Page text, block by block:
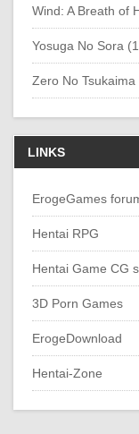
Wind: A Breath of
Yosuga No Sora
Zero No Tsukaima
LINKS
ErogeGames
Hentai RPG
Hentai Game CG
3D Porn Games
ErogeDownload
Hentai-Zone